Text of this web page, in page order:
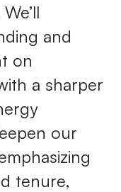
and
on
a sharper
our
tenure,